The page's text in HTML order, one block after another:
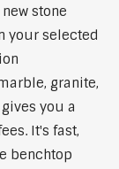
stone
your selected
granite,
you a
It's fast,
benchtop